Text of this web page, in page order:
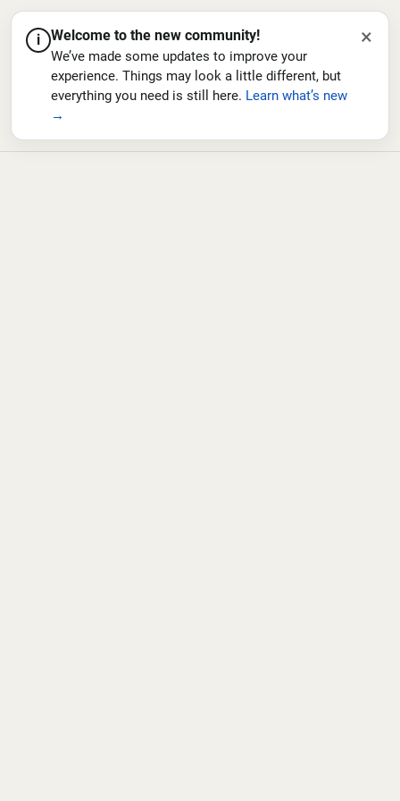
i Welcome to the new community!
We’ve made some updates to improve your
experience. Things may look a little different, but
everything you need is still here. Learn what’s new
→
×